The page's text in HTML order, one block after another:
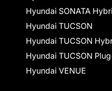
Hyundai SONATA
Hyundai TUCSON
Hyundai TUCSON
Hyundai TUCSON
Hyundai VENUE